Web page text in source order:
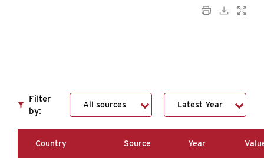
Filter
by:
Country Source Year